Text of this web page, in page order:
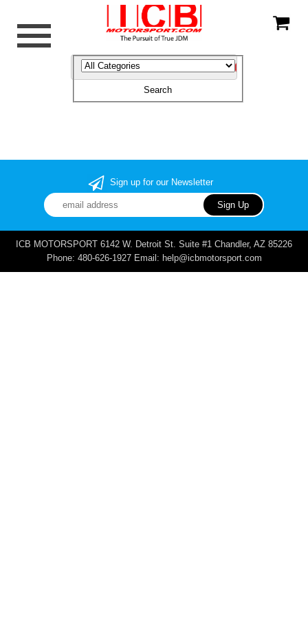
Sign up for our Newsletter
ICB MOTORSPORT 6142 W. Detroit St. Suite #1 Chandler, AZ 85226
Phone: 480-626-1927 Email: help@icbmotorsport.com